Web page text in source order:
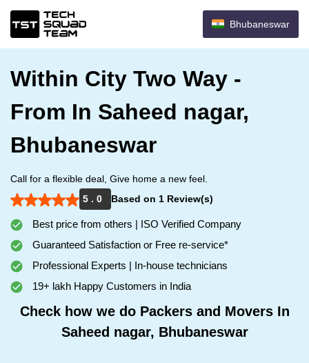
Bhubaneswar
Within City Two Way -
From In Saheed nagar,
Bhubaneswar
Call for a flexible deal, Give home a new feel.
5 . 0
Based on 1 Review(s)
Best price from others | ISO Verified Company
Guaranteed Satisfaction or Free re-service*
Professional Experts | In-house technicians
19+ lakh Happy Customers in India
Check how we do Packers and Movers In
Saheed nagar, Bhubaneswar